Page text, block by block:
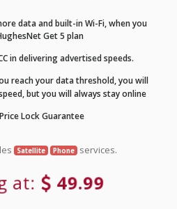
data and built-in Wi-Fi, when you
Get 5 plan
in delivering advertised speeds.
reach your data threshold, you will
but you will always stay online
Lock Guarantee
Satellite Phone services.
at: 49.99